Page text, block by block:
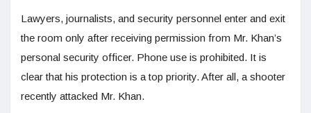
Lawyers, journalists, and security personnel enter and exit
the room only after receiving permission from Mr. Khan’s
personal security officer. Phone use is prohibited. It is
clear that his protection is a top priority. After all, a shooter
recently attacked Mr. Khan.